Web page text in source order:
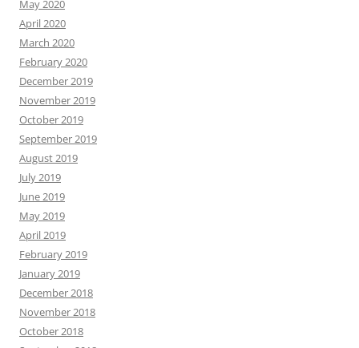
May 2020
April 2020
March 2020
February 2020
December 2019
November 2019
October 2019
September 2019
August 2019
July 2019
June 2019
May 2019
April 2019
February 2019
January 2019
December 2018
November 2018
October 2018